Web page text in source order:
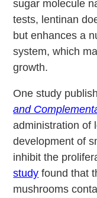
sugar molecule
tests, lentinan
but enhances a
system, which
growth.
One study
and
administration of
development of
inhibit the
study found that
mushrooms